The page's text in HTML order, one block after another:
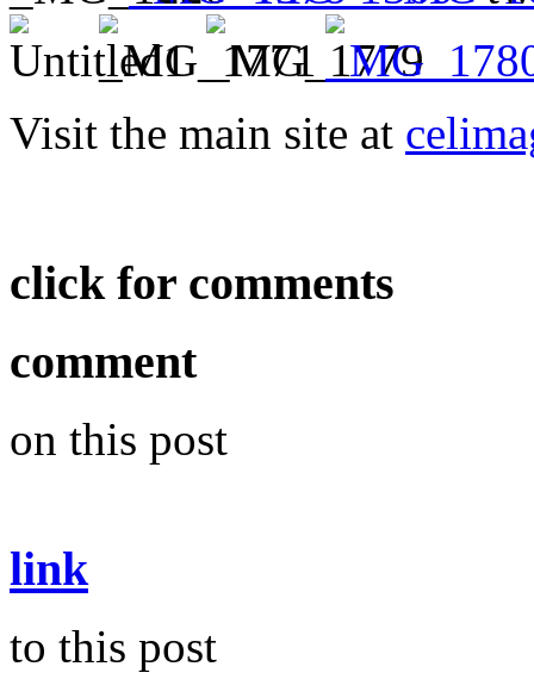
Visit the main site at
click for comments
comment
on this post
link
to this post